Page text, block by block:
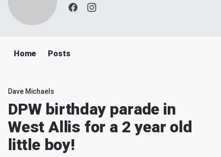
Home Posts
Dave Michaels
DPW birthday parade in
West Allis for a 2 year old
little boy!